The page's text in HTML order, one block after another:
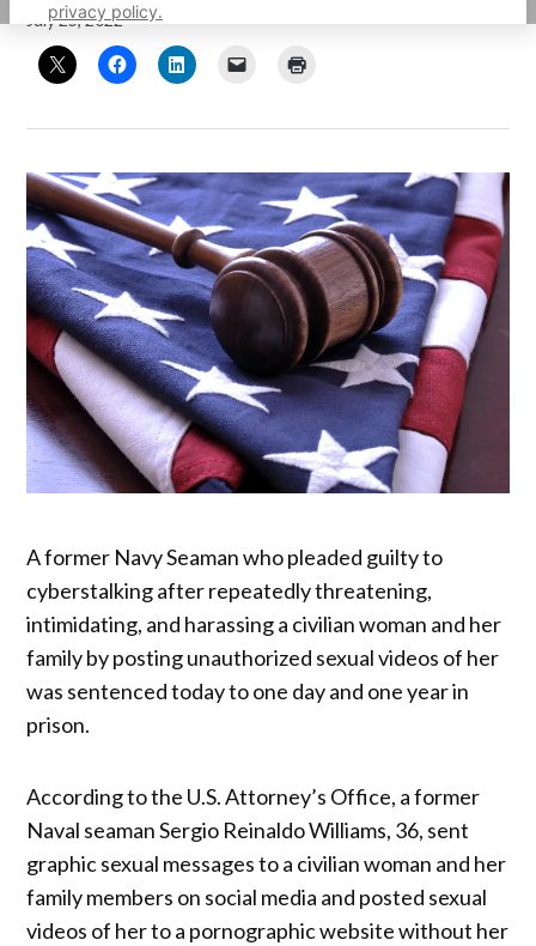
privacy policy.
July 25, 2022
A former Navy Seaman who pleaded guilty to
cyberstalking after repeatedly threatening,
intimidating, and harassing a civilian woman and her
family by posting unauthorized sexual videos of her
was sentenced today to one day and one year in
prison.
According to the U.S. Attorney’s Office, a former
Naval seaman Sergio Reinaldo Williams, 36, sent
graphic sexual messages to a civilian woman and her
family members on social media and posted sexual
videos of her to a pornographic website without her